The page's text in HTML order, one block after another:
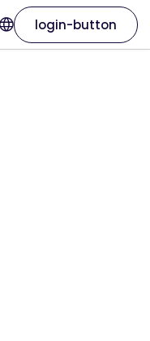
login-button